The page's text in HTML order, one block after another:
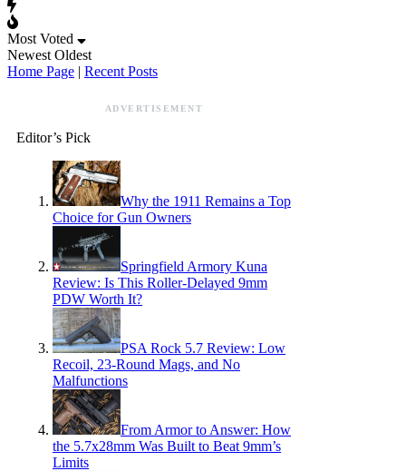
Most Voted
Newest Oldest
Home Page | Recent Posts
ADVERTISEMENT
Editor’s Pick
Why the 1911 Remains a Top
Choice for Gun Owners
Springfield Armory Kuna
Review: Is This Roller-Delayed 9mm
PDW Worth It?
PSA Rock 5.7 Review: Low
Recoil, 23-Round Mags, and No
Malfunctions
From Armor to Answer: How
the 5.7x28mm Was Built to Beat 9mm’s
Limits